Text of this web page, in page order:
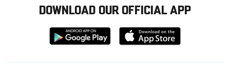
DOWNLOAD OUR OFFICIAL APP
Download
from
Download
from